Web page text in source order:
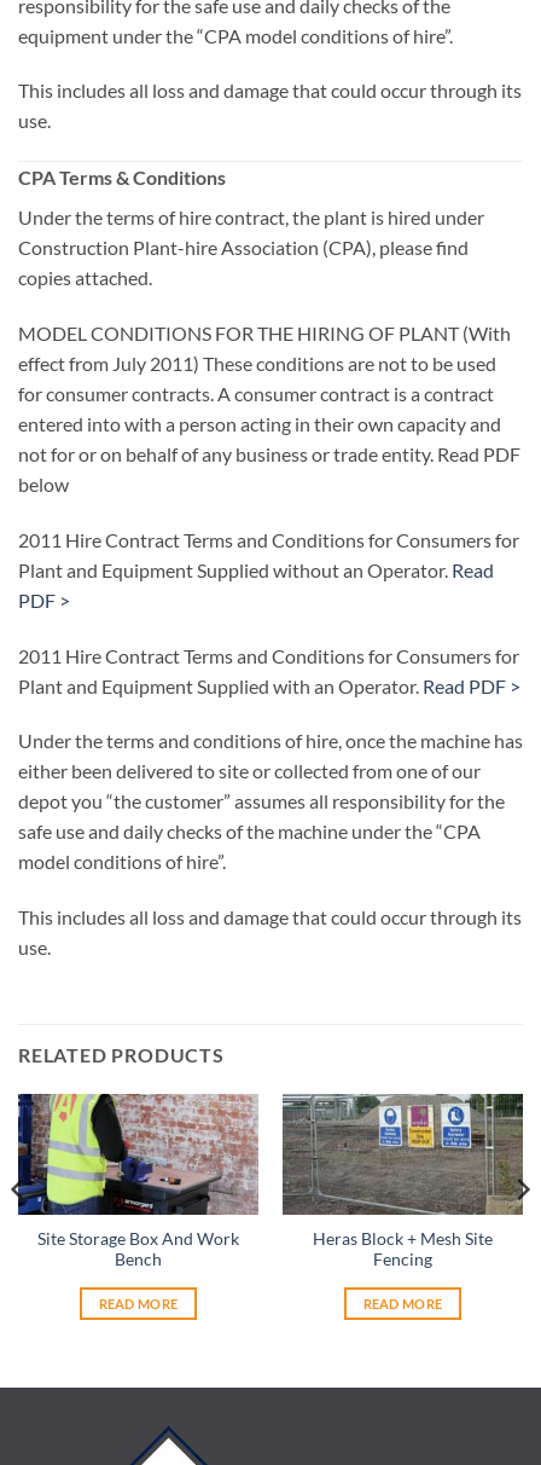
responsibility for the safe use and daily checks of the
equipment under the “CPA model conditions of hire”.
This includes all loss and damage that could occur through its
use.
CPA Terms & Conditions
Under the terms of hire contract, the plant is hired under
Construction Plant-hire Association (CPA), please find
copies attached.
MODEL CONDITIONS FOR THE HIRING OF PLANT (With
effect from July 2011) These conditions are not to be used
for consumer contracts. A consumer contract is a contract
entered into with a person acting in their own capacity and
not for or on behalf of any business or trade entity. Read PDF
below
2011 Hire Contract Terms and Conditions for Consumers for
Plant and Equipment Supplied without an Operator. Read
PDF >
2011 Hire Contract Terms and Conditions for Consumers for
Plant and Equipment Supplied with an Operator. Read PDF >
Under the terms and conditions of hire, once the machine has
either been delivered to site or collected from one of our
depot you “the customer” assumes all responsibility for the
safe use and daily checks of the machine under the “CPA
model conditions of hire”.
This includes all loss and damage that could occur through its
use.
RELATED PRODUCTS
Site Storage Box And Work
Bench
READ MORE
Heras Block + Mesh Site
Fencing
READ MORE